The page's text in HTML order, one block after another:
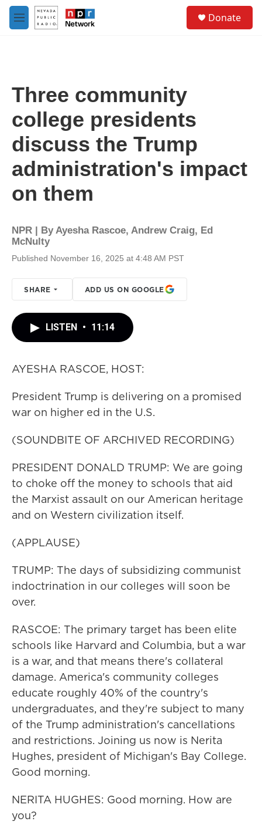
Skip to main content
M
e
Donate
Three community
college presidents
discuss the Trump
administration's impact
on them
NPR | ByAyesha Rascoe, Andrew Craig, Ed
McNulty
Published November 16, 2025 at 4:48 AM PST
SHARE ADD US ON GOOGLE
LISTEN • 11:14
AYESHA RASCOE, HOST:
President Trump is delivering on a promised
war on higher ed in the U.S.
(SOUNDBITE OF ARCHIVED RECORDING)
PRESIDENT DONALD TRUMP: We are going
to choke off the money to schools that aid
the Marxist assault on our American heritage
and on Western civilization itself.
(APPLAUSE)
TRUMP: The days of subsidizing communist
indoctrination in our colleges will soon be
over.
RASCOE: The primary target has been elite
schools like Harvard and Columbia, but a war
is a war, and that means there's collateral
damage. America's community colleges
educate roughly 40% of the country's
undergraduates, and they're subject to many
of the Trump administration's cancellations
and restrictions. Joining us now is Nerita
Hughes, president of Michigan's Bay College.
Good morning.
NERITA HUGHES: Good morning. How are
you?